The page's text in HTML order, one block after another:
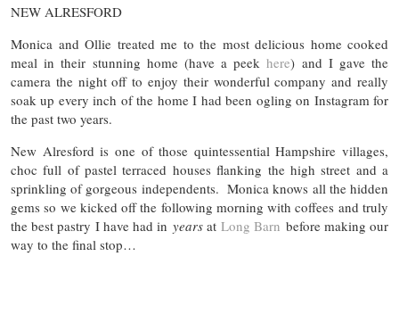
NEW ALRESFORD
Monica and Ollie treated me to the most delicious home cooked
meal in their stunning home (have a peekhere) and I gave the
camera the night off to enjoy their wonderful company and really
soak up every inch of the home I had been ogling on Instagram for
the past two years.
New Alresford is one of those quintessential Hampshire villages,
choc full of pastel terraced houses flanking the high street and a
sprinkling of gorgeous independents. Monica knows all the hidden
gems so we kicked off the following morning with coffees and truly
the best pastry I have had in yearsatLong Barn before making our
way to the final stop…